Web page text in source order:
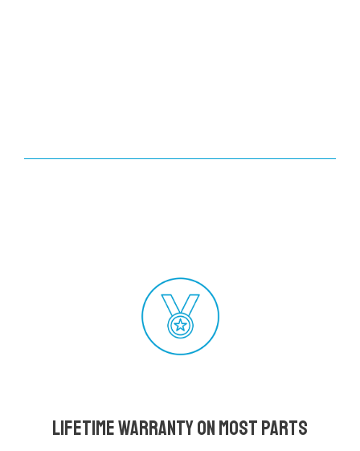
Lifetime Warranty on most parts